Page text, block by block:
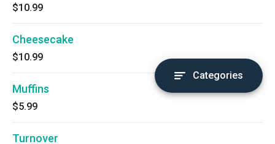
$10.99
Cheesecake
$10.99
Muffins
$5.99
Turnover
Categories